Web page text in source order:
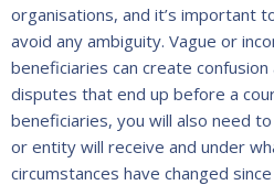
organisations, and it’s important
avoid any ambiguity. Vague or
beneficiaries can create
disputes that end up before a
beneficiaries, you will also need
or entity will receive and under
circumstances have changed